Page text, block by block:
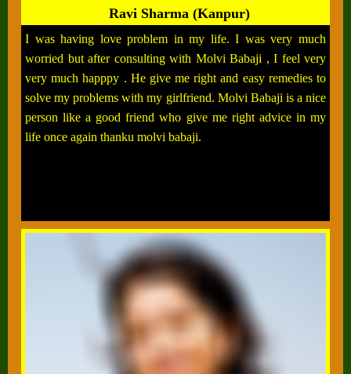
Ravi Sharma (Kanpur)
I was having love problem in my life. I was very much
worried but after consulting with Molvi Babaji , I feel very
very much happpy . He give me right and easy remedies to
solve my problems with my girlfriend. Molvi Babaji is a nice
person like a good friend who give me right advice in my
life once again thanku molvi babaji.